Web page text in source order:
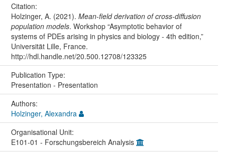
Citation:
Holzinger, A. (2021). Mean-field derivation of cross-diffusion
population models. Workshop “Asymptotic behavior of
systems of PDEs arising in physics and biology - 4th edition,”
Universität Lille, France.
http://hdl.handle.net/20.500.12708/123325
Publication Type:
Presentation - Presentation
Authors:
Holzinger, Alexandra
Organisational Unit:
E101-01 - Forschungsbereich Analysis